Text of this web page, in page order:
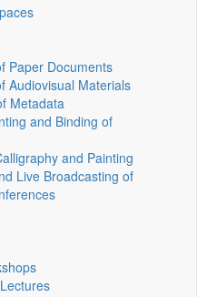
Paper Documents
Audiovisual Materials
Metadata
and Binding of
and Painting
Live Broadcasting of